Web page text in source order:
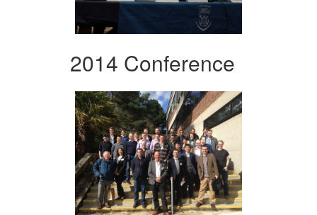
2014 Conference